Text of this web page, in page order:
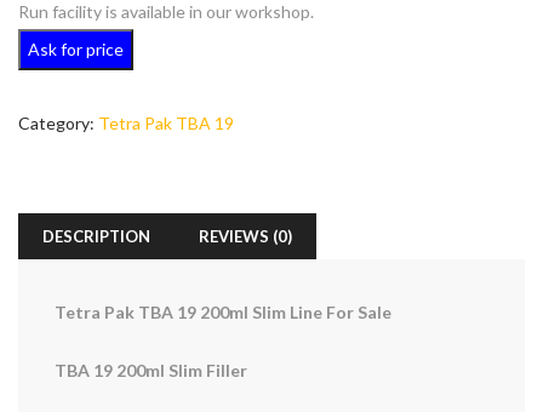
Run facility is available in our workshop.
Ask for price
Category: Tetra Pak TBA 19
DESCRIPTION REVIEWS (0)
Tetra Pak TBA 19 200ml Slim Line For Sale
TBA 19 200ml Slim Filler